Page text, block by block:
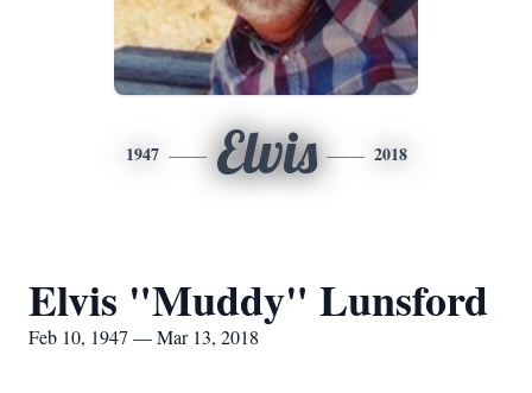
1947 Elvis 2018
Elvis "Muddy" Lunsford
Feb 10, 1947 — Mar 13, 2018